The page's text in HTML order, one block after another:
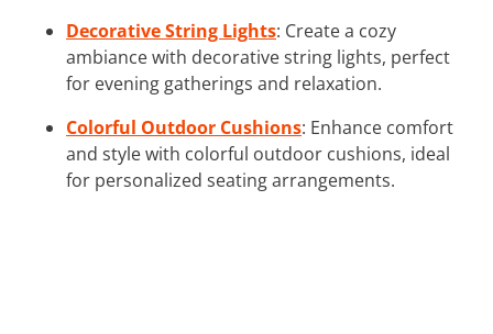
Decorative String Lights: Create a cozy
ambiance with decorative string lights, perfect
for evening gatherings and relaxation.
Colorful Outdoor Cushions: Enhance comfort
and style with colorful outdoor cushions, ideal
for personalized seating arrangements.